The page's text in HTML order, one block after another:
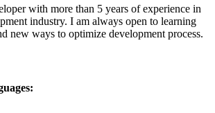
with more than 5 years of experience in
industry. I am always open to learning
new ways to optimize development process.